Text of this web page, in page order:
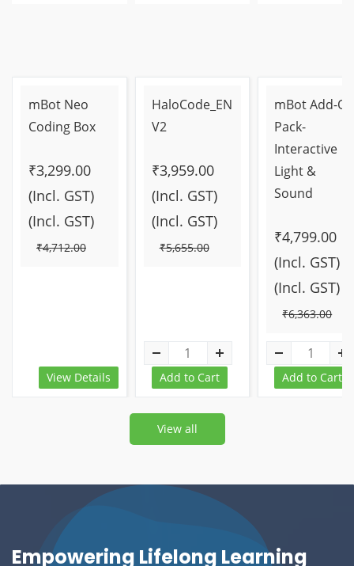
mBot Neo
Coding Box
₹3,299.00
(Incl. GST)
(Incl. GST)
₹4,712.00
View Details
HaloCode_EN
V2
₹3,959.00
(Incl. GST)
(Incl. GST)
₹5,655.00
Add to Cart
mBot Add-
Pack-
Interactive
Light &
Sound
₹4,799.00
(Incl. GST)
(Incl. GST)
₹6,363.00
Add to Cart
View all
Empowering Lifelong Learning